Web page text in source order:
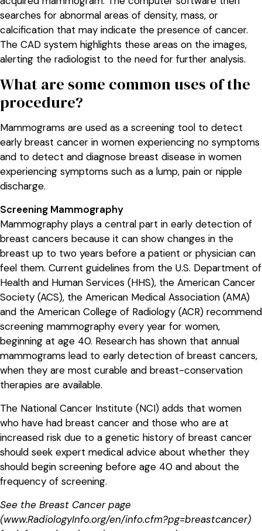
searches for abnormal areas of density, mass, or
calcification that may indicate the presence of cancer.
The CAD system highlights these areas on the images,
alerting the radiologist to the need for further analysis.
What are some common uses of the
procedure?
Mammograms are used as a screening tool to detect
early breast cancer in women experiencing no symptoms
and to detect and diagnose breast disease in women
experiencing symptoms such as a lump, pain or nipple
discharge.
Screening Mammography
Mammography plays a central part in early detection of
breast cancers because it can show changes in the
breast up to two years before a patient or physician can
feel them. Current guidelines from the U.S. Department of
Health and Human Services (HHS), the American Cancer
Society (ACS), the American Medical Association (AMA)
and the American College of Radiology (ACR) recommend
screening mammography every year for women,
beginning at age 40. Research has shown that annual
mammograms lead to early detection of breast cancers,
when they are most curable and breast-conservation
therapies are available.
The National Cancer Institute (NCI) adds that women
who have had breast cancer and those who are at
increased risk due to a genetic history of breast cancer
should seek expert medical advice about whether they
should begin screening before age 40 and about the
frequency of screening.
See the Breast Cancer page
(www.RadiologyInfo.org/en/info.cfm?pg=breastcancer)